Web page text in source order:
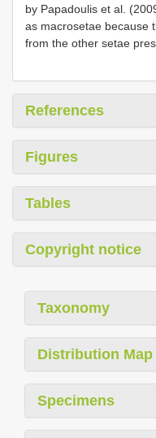
by Papadoulis et al.
as macrosetae because
from the other setae
References
Figures
Tables
Copyright notice
Taxonomy
Distribution Map
Specimens